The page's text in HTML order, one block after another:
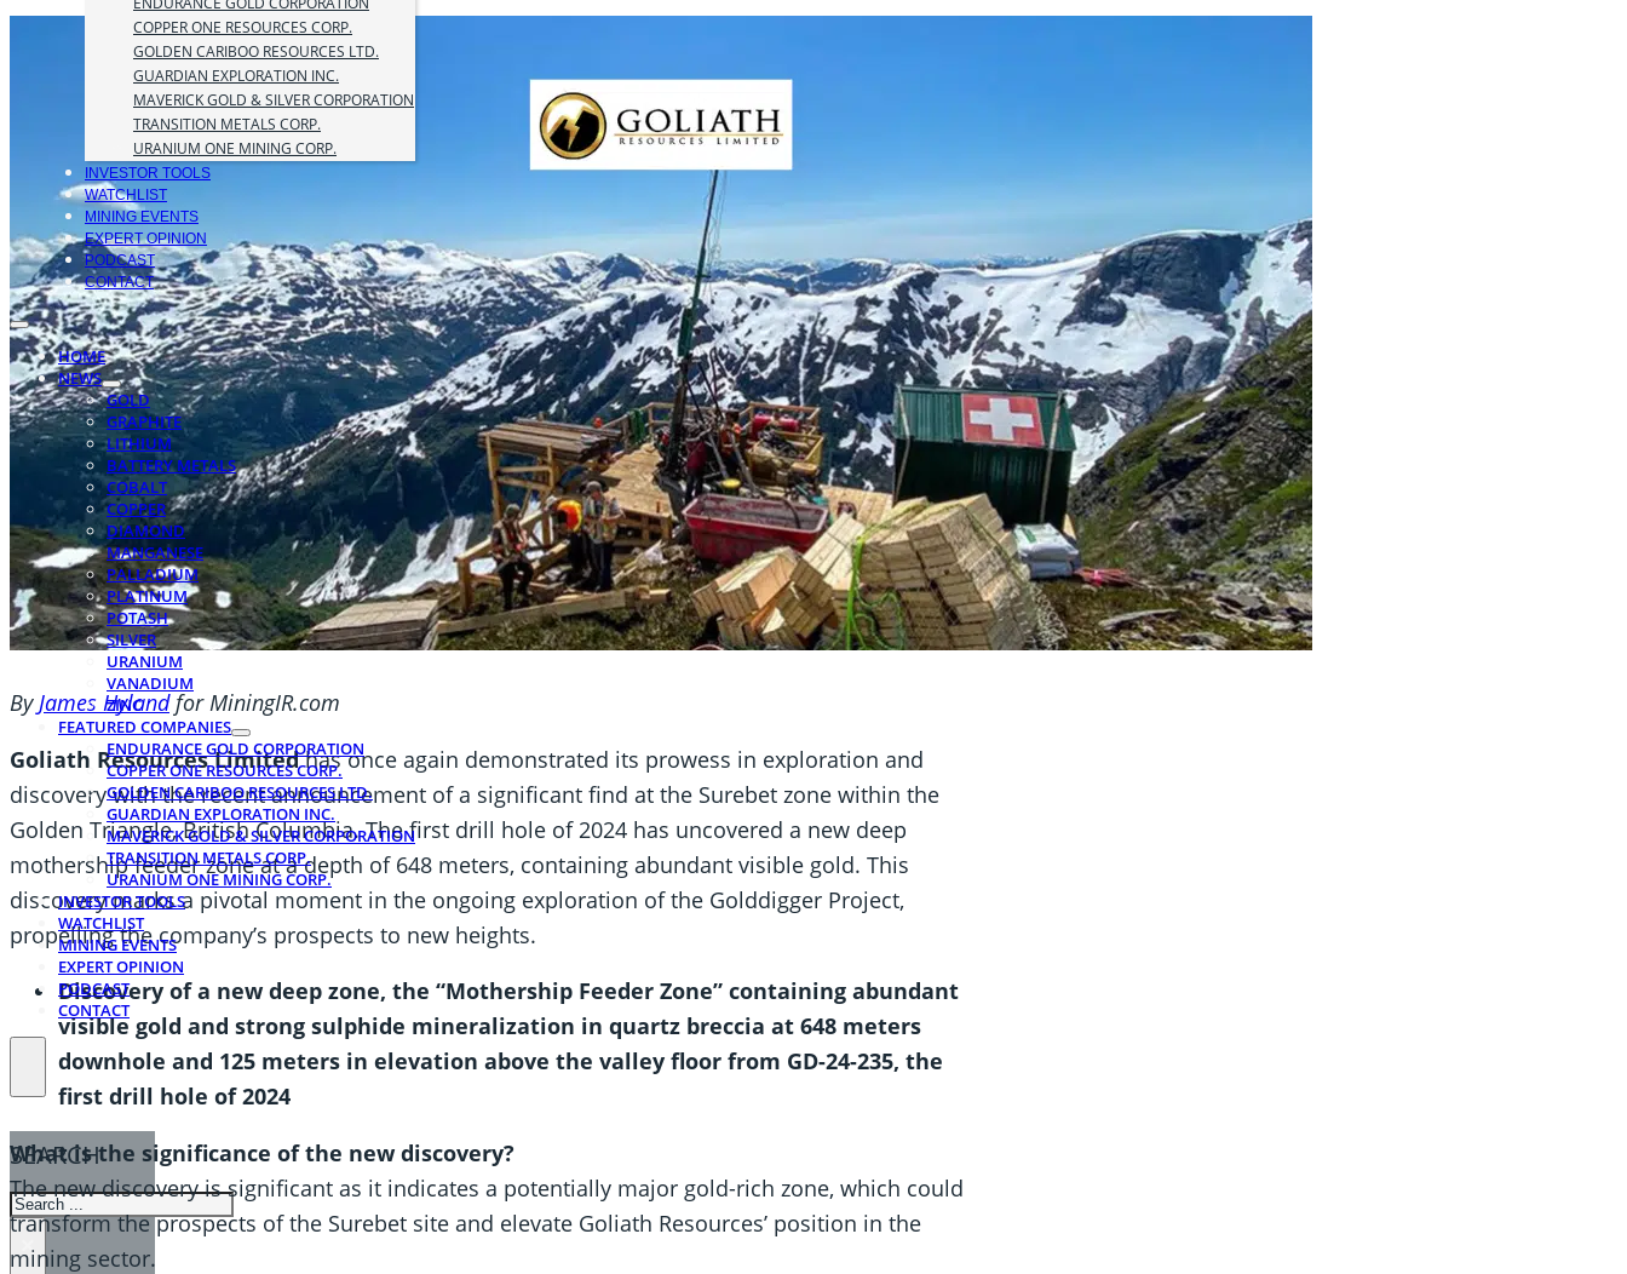
COPPER ONE RESOURCES CORP.
GOLDEN CARIBOO RESOURCES LTD.
GUARDIAN EXPLORATION INC.
MAVERICK GOLD & SILVER CORPORATION
TRANSITION METALS CORP.
URANIUM ONE MINING CORP.
INVESTOR TOOLS
WATCHLIST
MINING EVENTS
EXPERT OPINION
PODCAST
CONTACT
HOME
NEWS
GOLD
GRAPHITE
LITHIUM
BATTERY METALS
COBALT
COPPER
DIAMOND
MANGANESE
PALLADIUM
PLATINUM
POTASH
SILVER
URANIUM
VANADIUM
ZINC
FEATURED COMPANIES
ENDURANCE GOLD CORPORATION
COPPER ONE RESOURCES CORP.
GOLDEN CARIBOO RESOURCES LTD.
GUARDIAN EXPLORATION INC.
MAVERICK GOLD & SILVER CORPORATION
TRANSITION METALS CORP.
URANIUM ONE MINING CORP.
INVESTOR TOOLS
WATCHLIST
MINING EVENTS
EXPERT OPINION
PODCAST
CONTACT
SEARCH
SEARCH
×
ByJames Hylandfor MiningIR.com
Goliath Resources Limitedhas once again demonstrated its prowess in exploration and
discovery with the recent announcement of a significant find at the Surebet zone within the
Golden Triangle, British Columbia. The first drill hole of 2024 has uncovered a new deep
mothership feeder zone at a depth of 648 meters, containing abundant visible gold. This
discovery marks a pivotal moment in the ongoing exploration of the Golddigger Project,
propelling the company’s prospects to new heights.
Discovery of a new deep zone, the “Mothership Feeder Zone” containing abundant
visible gold and strong sulphide mineralization in quartz breccia at 648 meters
downhole and 125 meters in elevation above the valley floor from GD-24-235, the
first drill hole of 2024
What is the significance of the new discovery?
The new discovery is significant as it indicates a potentially major gold-rich zone, which could
transform the prospects of the Surebet site and elevate Goliath Resources’ position in the
mining sector.